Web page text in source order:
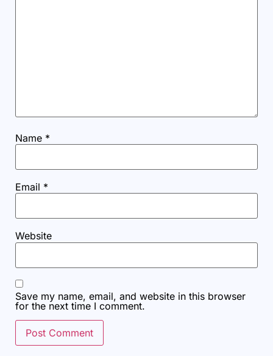
Name *
Email *
Website
Save my name, email, and website in this browser
for the next time I comment.